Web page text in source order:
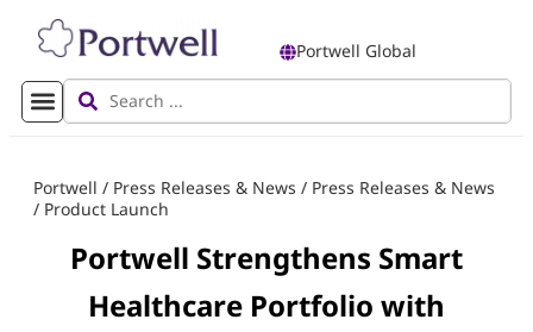
Portwell Global
Portwell / Press Releases & News / Press Releases & News
/ Product Launch
Portwell Strengthens Smart
Healthcare Portfolio with